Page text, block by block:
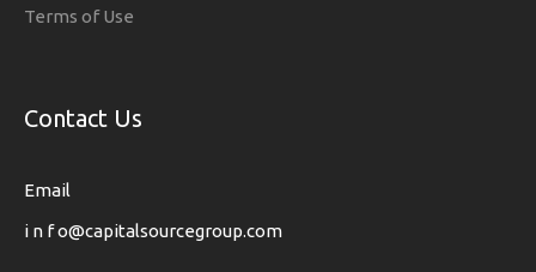
Terms of Use
Contact Us
Email
i n f o@capitalsourcegroup.com